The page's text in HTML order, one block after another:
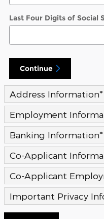
Last Four Digits of Social
Continue
Address Information*
Employment
Banking Information*
Co-Applicant
Co-Applicant
Important Privacy